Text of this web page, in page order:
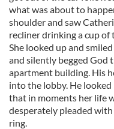
what was about to
shoulder and saw
recliner drinking a cup of
She looked up and
and silently begged
apartment building. His
into the lobby. He
that in moments her life
desperately pleaded
ring.